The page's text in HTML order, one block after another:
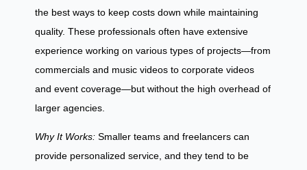
the best ways to keep costs down while maintaining
quality. These professionals often have extensive
experience working on various types of projects—from
commercials and music videos to corporate videos
and event coverage—but without the high overhead of
larger agencies.
Why It Works: Smaller teams and freelancers can
provide personalized service, and they tend to be